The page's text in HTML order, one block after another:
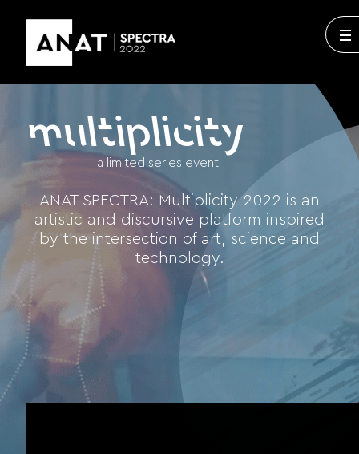
multiplicity
a limited series event
ANAT SPECTRA: Multiplicity 2022 is an
artistic and discursive platform inspired
by the intersection of art, science and
technology.